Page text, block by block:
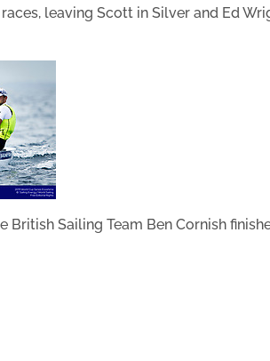
leaving Scott in Silver and Ed
British Sailing Team Ben Cornish